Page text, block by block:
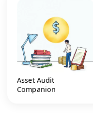
Asset Audit
Companion